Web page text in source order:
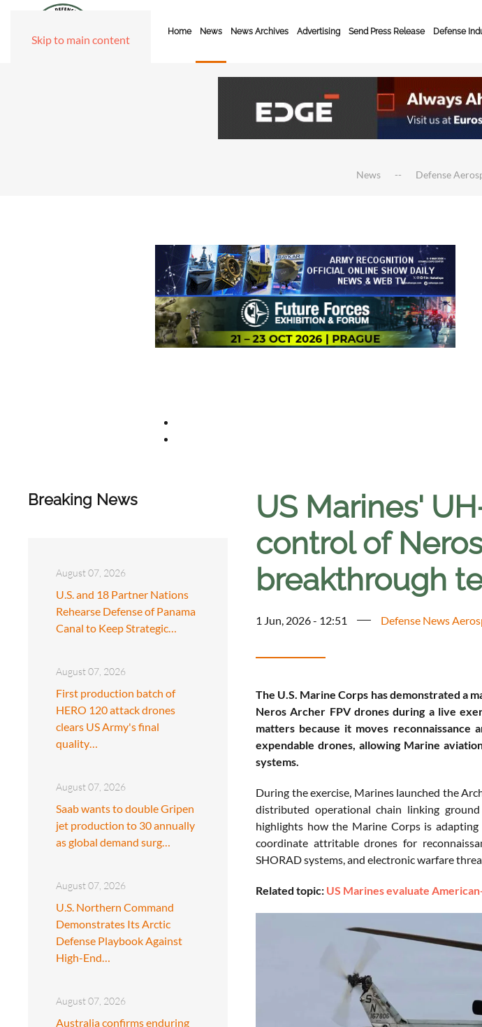
Skip to main content
Home News News Archives Advertising Send Press Release Defense
News Defense
Breaking News
August 07, 2026
U.S. and 18 Partner Nations
Rehearse Defense of Panama
Canal to Keep Strategic…
August 07, 2026
First production batch of
HERO 120 attack drones
clears US Army's final
quality…
August 07, 2026
Saab wants to double Gripen
jet production to 30 annually
as global demand surg…
August 07, 2026
U.S. Northern Command
Demonstrates Its Arctic
Defense Playbook Against
High-End…
August 07, 2026
Australia confirms enduring
US Marines'
control of
breakthrough
1 Jun, 2026 - 12:51 Defense News
The U.S. Marine Corps has demonstrated a
Neros Archer FPV drones during a live
matters because it moves
expendable drones, allowing Marine
systems.
During the exercise, Marines launched the
distributed operational chain linking
highlights how the Marine Corps is
coordinate attritable drones for
SHORAD systems, and electronic warfare
Related topic: US Marines evaluate